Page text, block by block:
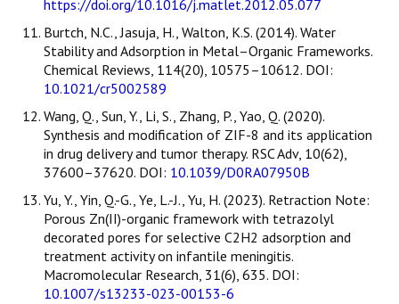
https://doi.org/10.1016/j.matlet.2012.05.077
Burtch, N.C., Jasuja, H., Walton, K.S. (2014). Water
Stability and Adsorption in Metal–Organic Frameworks.
Chemical Reviews, 114(20), 10575–10612. DOI:
10.1021/cr5002589
Wang, Q., Sun, Y., Li, S., Zhang, P., Yao, Q. (2020).
Synthesis and modification of ZIF-8 and its application
in drug delivery and tumor therapy. RSC Adv, 10(62),
37600–37620. DOI: 10.1039/D0RA07950B
Yu, Y., Yin, Q.-G., Ye, L.-J., Yu, H. (2023). Retraction Note:
Porous Zn(II)-organic framework with tetrazolyl
decorated pores for selective C2H2 adsorption and
treatment activity on infantile meningitis.
Macromolecular Research, 31(6), 635. DOI:
10.1007/s13233-023-00153-6